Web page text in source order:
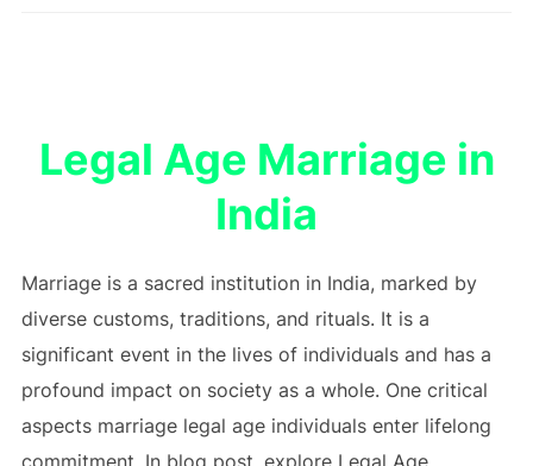
Legal Age Marriage in
India
Marriage is a sacred institution in India, marked by
diverse customs, traditions, and rituals. It is a
significant event in the lives of individuals and has a
profound impact on society as a whole. One critical
aspects marriage legal age individuals enter lifelong